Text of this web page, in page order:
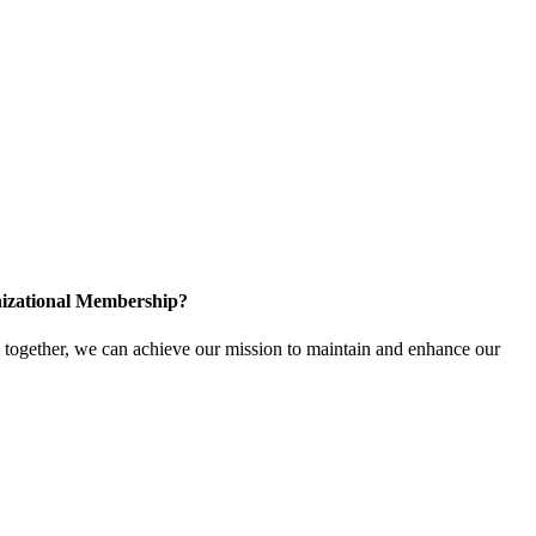
Membership?
we can achieve our mission to maintain and enhance our